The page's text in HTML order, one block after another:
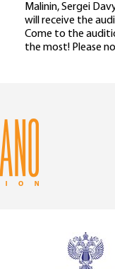
Malinin, Sergei
will receive the
Come to the
the most! Please